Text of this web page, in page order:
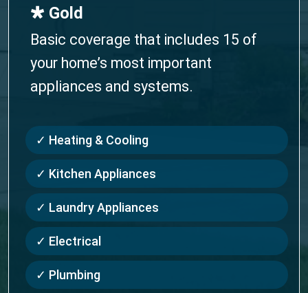
🞳 Gold
Basic coverage that includes 15 of
your home’s most important
appliances and systems.
✓ Heating & Cooling
✓ Kitchen Appliances
✓ Laundry Appliances
✓ Electrical
✓ Plumbing